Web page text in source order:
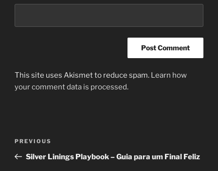
This site uses Akismet to reduce spam. Learn how
your comment data is processed.
Previous
Post
PREVIOUS
Silver Linings Playbook – Guia para um Final Feliz